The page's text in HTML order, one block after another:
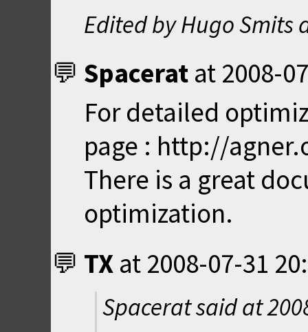
Edited by Hugo Smits
Spacerat at 2008-
For detailed
page : http://
There is a great
optimization.
TX at 2008-07-31
Spacerat said at